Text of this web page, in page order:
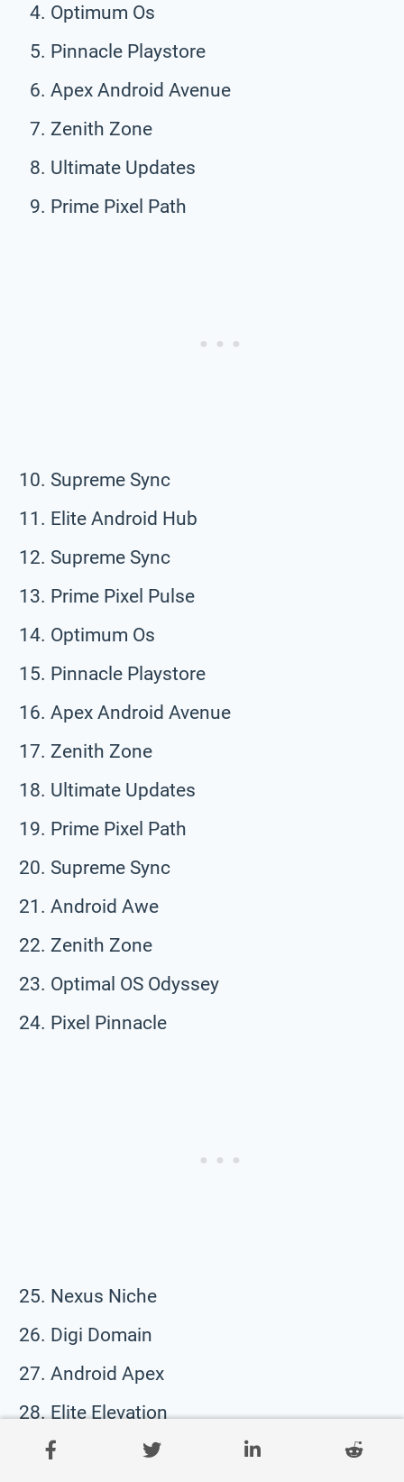
Optimum Os
Pinnacle Playstore
Apex Android Avenue
Zenith Zone
Ultimate Updates
Prime Pixel Path
Supreme Sync
Elite Android Hub
Supreme Sync
Prime Pixel Pulse
Optimum Os
Pinnacle Playstore
Apex Android Avenue
Zenith Zone
Ultimate Updates
Prime Pixel Path
Supreme Sync
Android Awe
Zenith Zone
Optimal OS Odyssey
Pixel Pinnacle
Nexus Niche
Digi Domain
Android Apex
Elite Elevation
Quantum Quotient